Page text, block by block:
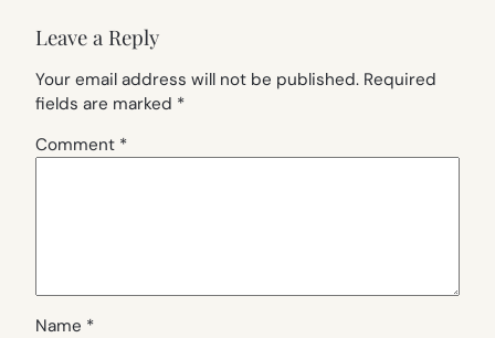
Leave a Reply
Your email address will not be published. Required
fields are marked *
Comment *
Name *